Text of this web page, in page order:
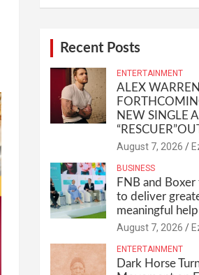
Recent Posts
ENTERTAINMENT
ALEX
NEW SINGLE
August 7, 2026
BUSINESS
FNB and
to deliver
meaningful
August 7, 2026
ENTERTAINMENT
Dark Horse